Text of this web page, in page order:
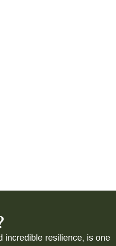
incredible resilience, is one